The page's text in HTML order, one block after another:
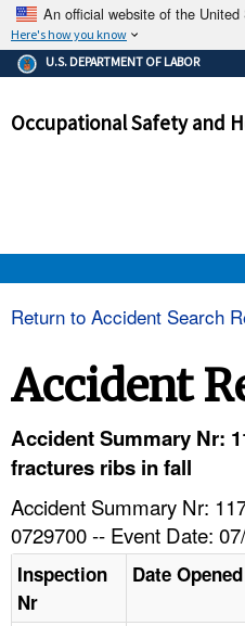
An official website of the
Here's how you know
The .gov means it's
Federal government
government site.
ensures
and that any
U.S. DEPARTMENT OF LABOR
Occupational Safety and
HELP AND RESOURCES
Return to Accident Search
Accident
Accident Summary Nr:
fractures ribs in fall
Accident Summary Nr:
0729700 -- Event Date:
Inspection
Nr
Date Opened